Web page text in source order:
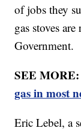
of jobs they
gas stoves
Government.
SEE
gas in most
Eric Lebel, a